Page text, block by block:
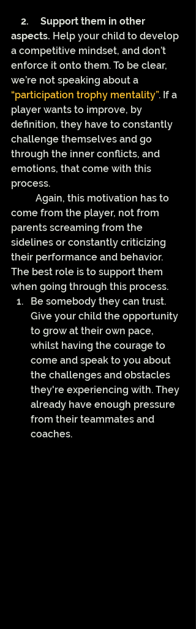
    2.
Support them in other
aspects. Help your child to develop
a competitive mindset, and don’t
enforce it onto them. To be clear,
we’re not speaking about a
“participation trophy mentality”. If a
player wants to improve, by
definition, they have to constantly
challenge themselves and go
through the inner conflicts, and
emotions, that come with this
process.
come from the player, not from
parents screaming from the
sidelines or constantly criticizing
their performance and behavior.
The best role is to support them
when going through this process.
Be somebody they can trust.
Give your child the opportunity
to grow at their own pace,
whilst having the courage to
come and speak to you about
the challenges and obstacles
they're experiencing with. They
already have enough pressure
from their teammates and
coaches.